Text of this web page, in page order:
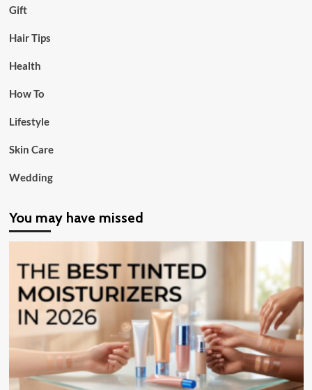
Gift
Hair Tips
Health
How To
Lifestyle
Skin Care
Wedding
You may have missed